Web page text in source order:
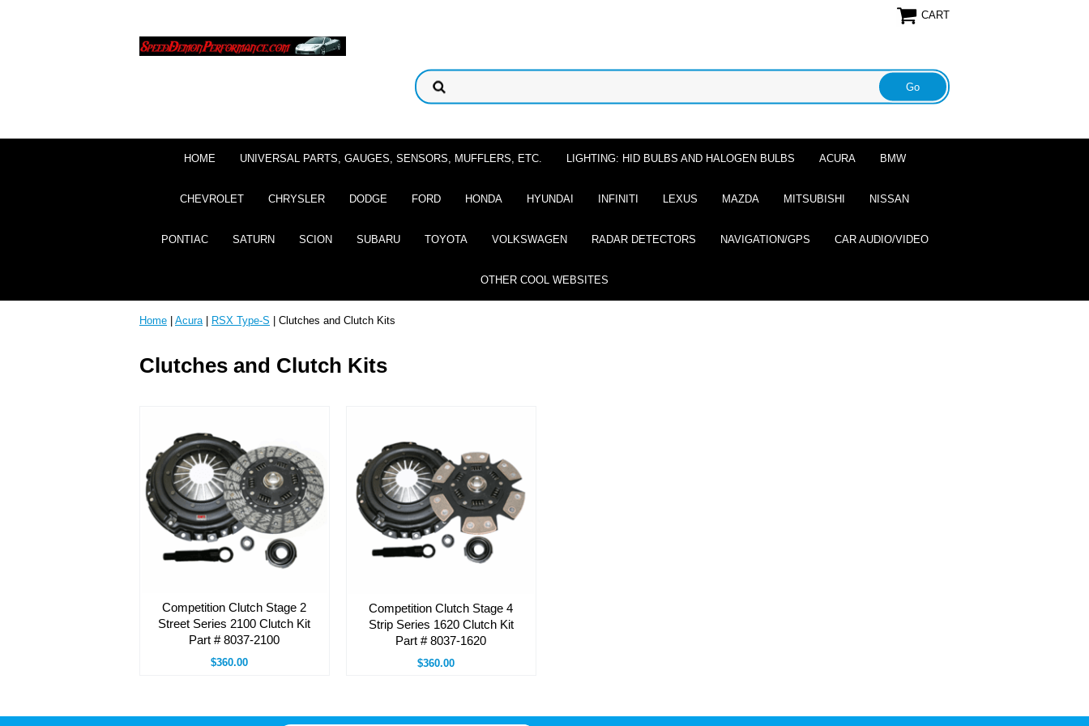
CART
HOME UNIVERSAL PARTS, GAUGES, SENSORS, MUFFLERS, ETC. LIGHTING: HID BULBS AND HALOGEN BULBS ACURA BMW
CHEVROLET CHRYSLER DODGE FORD HONDA HYUNDAI INFINITI LEXUS MAZDA MITSUBISHI NISSAN
PONTIAC SATURN SCION SUBARU TOYOTA VOLKSWAGEN RADAR DETECTORS NAVIGATION/GPS CAR AUDIO/VIDEO
OTHER COOL WEBSITES
Home Acura| RSX Type-S | Clutches and Clutch Kits
Clutches and Clutch Kits
Competition Clutch Stage 2
Street Series 2100 Clutch Kit
Part # 8037-2100
$360.00
Competition Clutch Stage 4
Strip Series 1620 Clutch Kit
Part # 8037-1620
$360.00